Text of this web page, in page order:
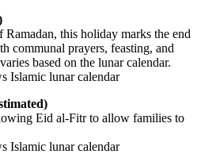
Ramadan, this holiday marks the end
communal prayers, feasting, and
based on the lunar calendar.
Islamic lunar calendar
Eid al-Fitr to allow families to
Islamic lunar calendar